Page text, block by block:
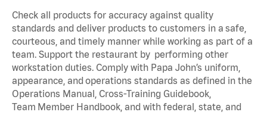
Check all products for accuracy against quality
standards and deliver products to customers in a safe,
courteous, and timely manner while working as part of a
team. Support the restaurant by performing other
workstation duties. Comply with Papa John’s uniform,
appearance, and operations standards as defined in the
Operations Manual, Cross-Training Guidebook,
Team Member Handbook, and with federal, state, and